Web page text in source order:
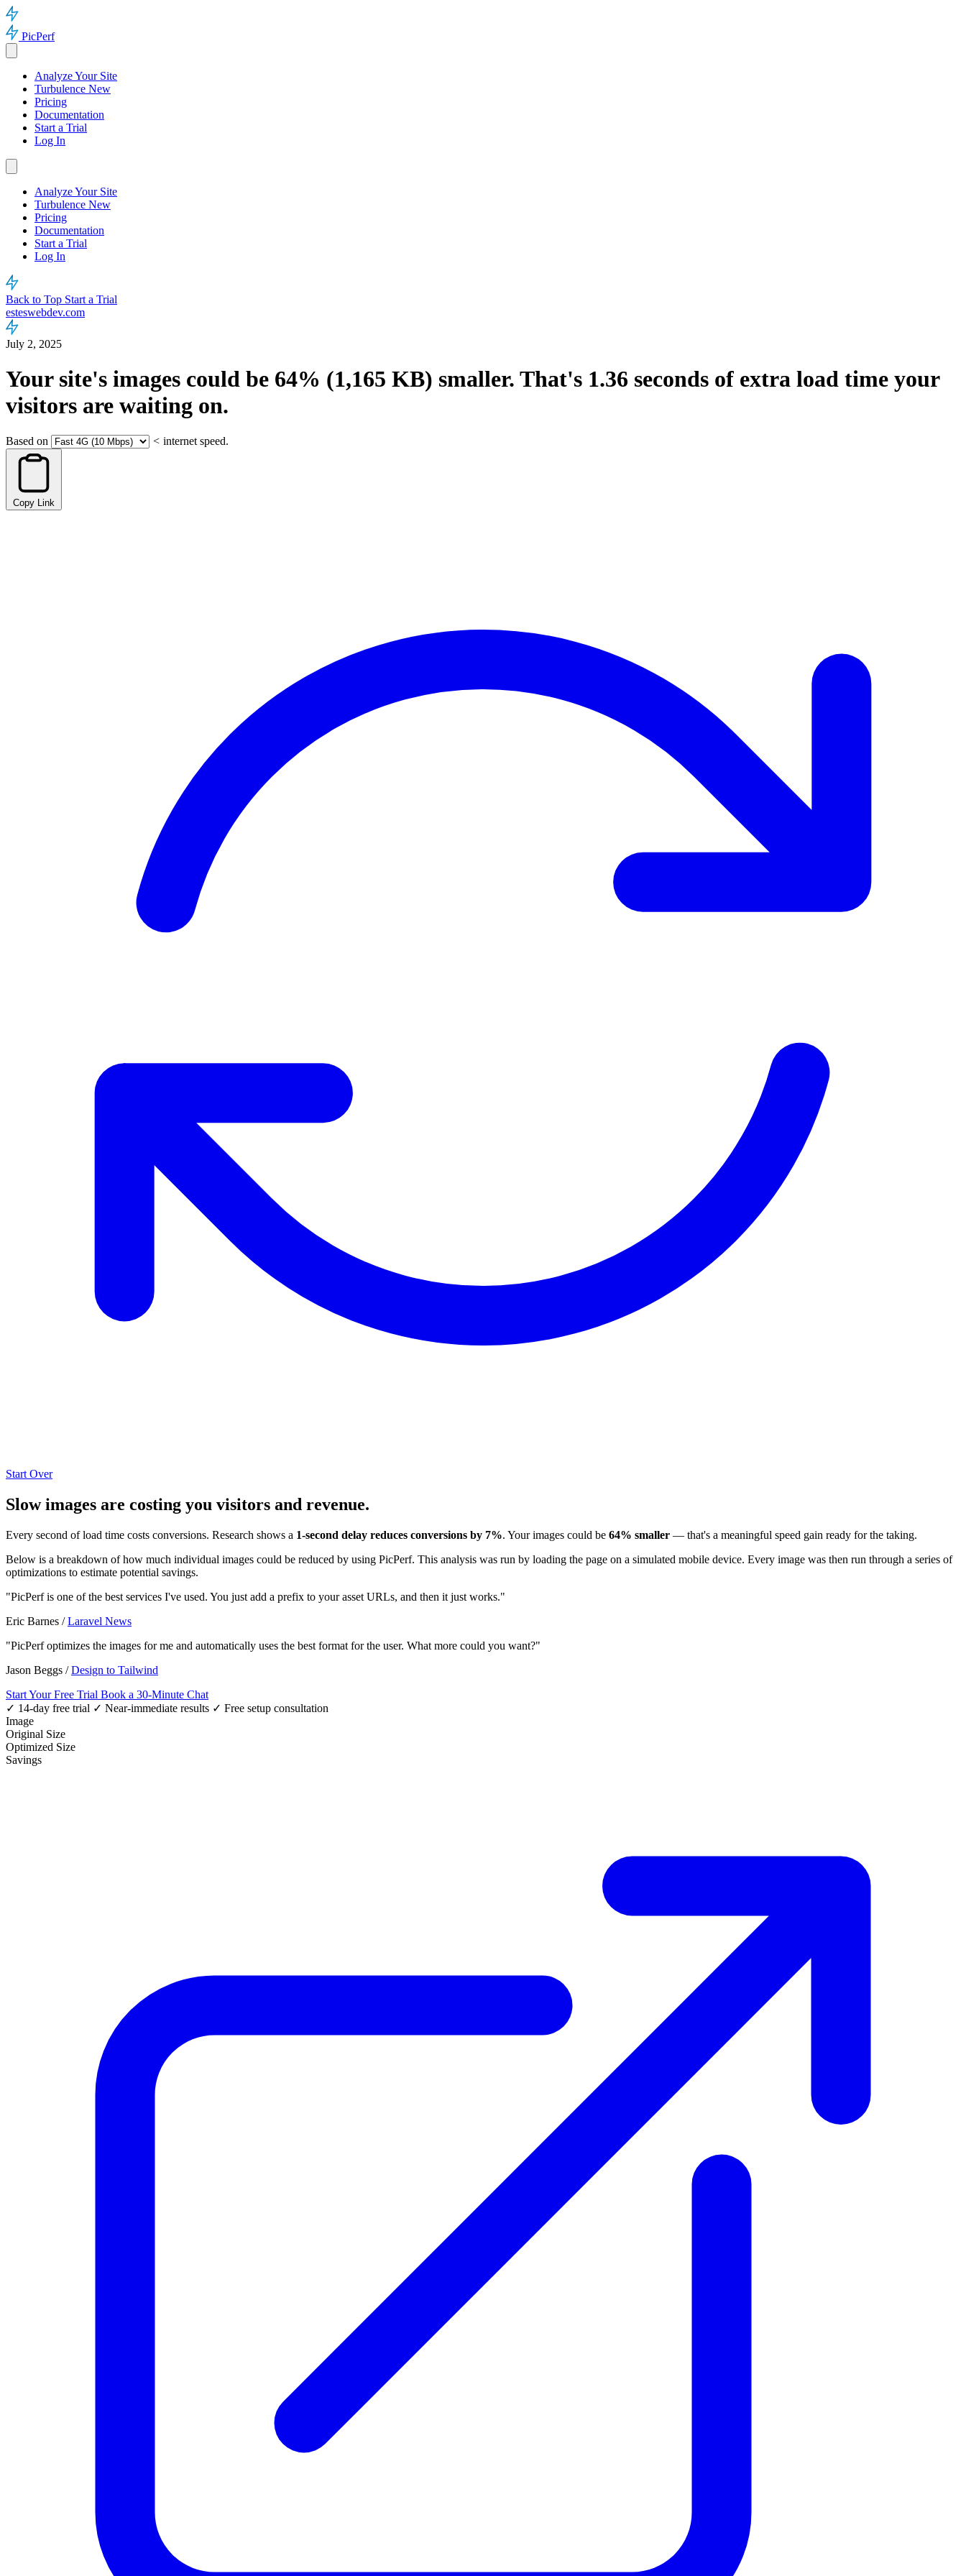
PicPerf
Analyze Your Site
Turbulence New
Pricing
Documentation
Start a Trial
Log In
Analyze Your Site
Turbulence New
Pricing
Documentation
Start a Trial
Log In
Back to Top Start a Trial
esteswebdev.com
July 2, 2025
Your site's images could be 64% (1,165 KB) smaller. That's 1.36 seconds of extra load time your
visitors are waiting on.
Based on < internet speed.
Copy Link
Start Over
Slow images are costing you visitors and revenue.
Every second of load time costs conversions. Research shows a 1-second delay reduces conversions by 7%. Your images could be 64% smaller — that's a meaningful speed gain ready for the taking.
Below is a breakdown of how much individual images could be reduced by using PicPerf. This analysis was run by loading the page on a simulated mobile device. Every image was then run through a series of
optimizations to estimate potential savings.
"PicPerf is one of the best services I've used. You just add a prefix to your asset URLs, and then it just works."
Eric Barnes /Laravel News
"PicPerf optimizes the images for me and automatically uses the best format for the user. What more could you want?"
Jason Beggs /Design to Tailwind
Start Your Free Trial Book a 30-Minute Chat
✓ 14-day free trial ✓ Near-immediate results ✓ Free setup consultation
Image
Original Size
Optimized Size
Savings